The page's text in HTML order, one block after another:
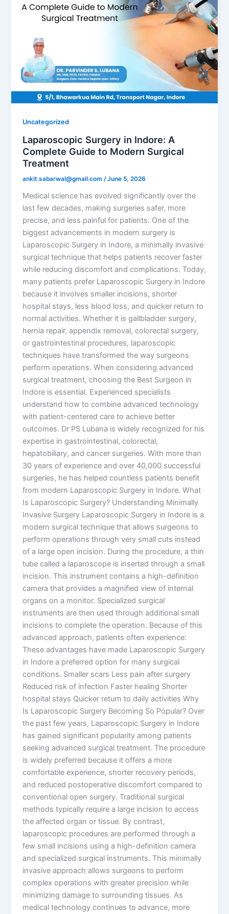
Uncategorized
Laparoscopic Surgery in Indore: A
Complete Guide to Modern Surgical
Treatment
ankit.sabarwal@gmail.com/June 5, 2026
Medical science has evolved significantly over the
last few decades, making surgeries safer, more
precise, and less painful for patients. One of the
biggest advancements in modern surgery is
Laparoscopic Surgery in Indore, a minimally invasive
surgical technique that helps patients recover faster
while reducing discomfort and complications. Today,
many patients prefer Laparoscopic Surgery in Indore
because it involves smaller incisions, shorter
hospital stays, less blood loss, and quicker return to
normal activities. Whether it is gallbladder surgery,
hernia repair, appendix removal, colorectal surgery,
or gastrointestinal procedures, laparoscopic
techniques have transformed the way surgeons
perform operations. When considering advanced
surgical treatment, choosing the Best Surgeon in
Indore is essential. Experienced specialists
understand how to combine advanced technology
with patient-centered care to achieve better
outcomes. Dr PS Lubana is widely recognized for his
expertise in gastrointestinal, colorectal,
hepatobiliary, and cancer surgeries. With more than
30 years of experience and over 40,000 successful
surgeries, he has helped countless patients benefit
from modern Laparoscopic Surgery in Indore. What
Is Laparoscopic Surgery? Understanding Minimally
Invasive Surgery Laparoscopic Surgery in Indore is a
modern surgical technique that allows surgeons to
perform operations through very small cuts instead
of a large open incision. During the procedure, a thin
tube called a laparoscope is inserted through a small
incision. This instrument contains a high-definition
camera that provides a magnified view of internal
organs on a monitor. Specialized surgical
instruments are then used through additional small
incisions to complete the operation. Because of this
advanced approach, patients often experience:
These advantages have made Laparoscopic Surgery
in Indore a preferred option for many surgical
conditions. Smaller scars Less pain after surgery
Reduced risk of infection Faster healing Shorter
hospital stays Quicker return to daily activities Why
Is Laparoscopic Surgery Becoming So Popular? Over
the past few years, Laparoscopic Surgery in Indore
has gained significant popularity among patients
seeking advanced surgical treatment. The procedure
is widely preferred because it offers a more
comfortable experience, shorter recovery periods,
and reduced postoperative discomfort compared to
conventional open surgery. Traditional surgical
methods typically require a large incision to access
the affected organ or tissue. By contrast,
laparoscopic procedures are performed through a
few small incisions using a high-definition camera
and specialized surgical instruments. This minimally
invasive approach allows surgeons to perform
complex operations with greater precision while
minimizing damage to surrounding tissues. As
medical technology continues to advance, more